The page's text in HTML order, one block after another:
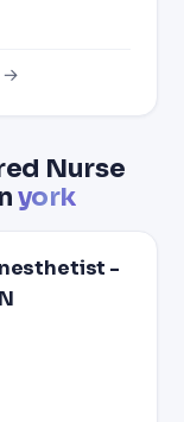
Nurse
york
-
→